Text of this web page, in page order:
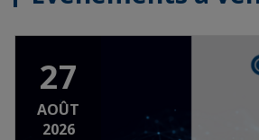
27
AOÛT
2026